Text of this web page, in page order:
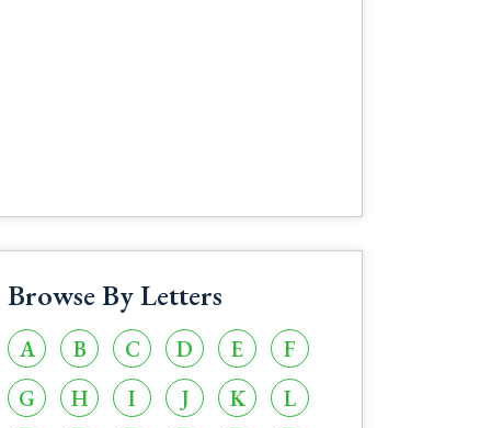
Browse By Letters
A B C D E
F
G
H I J K
L